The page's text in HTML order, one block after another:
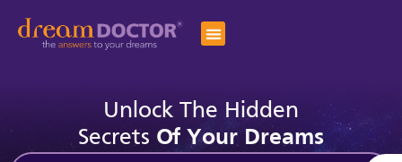
Unlock The Hidden
Secrets Of Your Dreams